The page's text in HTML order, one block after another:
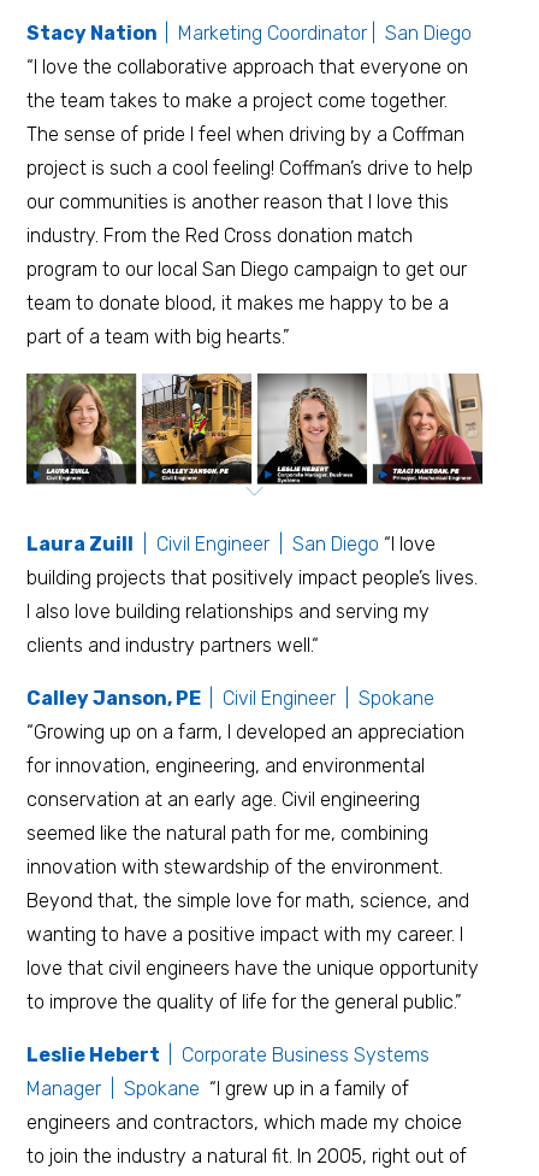
Stacy Nation
| Marketing Coordinator | San Diego
“I love the collaborative approach that everyone on
the team takes to make a project come together.
The sense of pride I feel when driving by a Coffman
project is such a cool feeling! Coffman’s drive to help
our communities is another reason that I love this
industry. From the Red Cross donation match
program to our local San Diego campaign to get our
team to donate blood, it makes me happy to be a
part of a team with big hearts.”
Laura Zuill | Civil Engineer | San Diego “I love
building projects that positively impact people’s lives.
I also love building relationships and serving my
clients and industry partners well.“
Calley Janson, PE
| Civil Engineer | Spokane
“Growing up on a farm, I developed an appreciation
for innovation, engineering, and environmental
conservation at an early age. Civil engineering
seemed like the natural path for me, combining
innovation with stewardship of the environment.
Beyond that, the simple love for math, science, and
wanting to have a positive impact with my career. I
love that civil engineers have the unique opportunity
to improve the quality of life for the general public.”
Leslie Hebert
| Corporate Business Systems
Manager | Spokane “I grew up in a family of
engineers and contractors, which made my choice
to join the industry a natural fit. In 2005, right out of